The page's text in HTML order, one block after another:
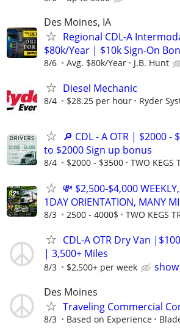
Des Moines, IA
Regional CDL-A
$80k/Year | $10k Sign-On
8/6 Avg. $80k/Year J.B. Hunt
Diesel Mechanic
8/4 $28.25 per hour Ryder
🔎 CDL - A OTR | $2000 -
to $2000 Sign up bonus
8/4 $2000 - $3500 TWO KEGS
💸 $2,500-$4,000
1DAY ORIENTATION, MANY
8/3 2500 - 4000$ TWO KEGS
CDL-A OTR Dry Van
| 3,500+ Miles
8/3 $2,500+ per week
Des Moines
Traveling Commercial
8/3 Based on Experience